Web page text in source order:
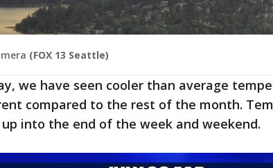
(FOX 13 Seattle)
we have seen cooler than average
compared to the rest of the month.
into the end of the week and weekend.